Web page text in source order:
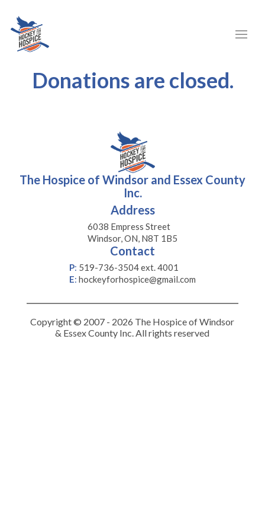
Donations are closed.
The Hospice of Windsor and Essex County
Inc.
Address
6038 Empress Street
Windsor, ON, N8T 1B5
Contact
P: 519-736-3504 ext. 4001
E: hockeyforhospice@gmail.com
Copyright © 2007 - 2026 The Hospice of Windsor
& Essex County Inc. All rights reserved